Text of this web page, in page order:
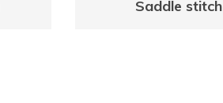
Saddle stitch